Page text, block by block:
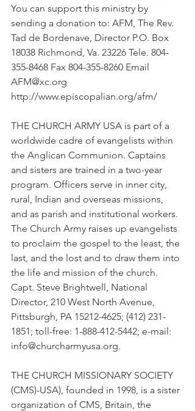
You can support this ministry by
sending a donation to: AFM, The Rev.
Tad de Bordenave, Director P.O. Box
18038 Richmond, Va. 23226 Tele. 804-
355-8468 Fax 804-355-8260 Email
AFM@xc.org
http://www.episcopalian.org/afm/
THE CHURCH ARMY USA is part of a
worldwide cadre of evangelists within
the Anglican Communion. Captains
and sisters are trained in a two-year
program. Officers serve in inner city,
rural, Indian and overseas missions,
and as parish and institutional workers.
The Church Army raises up evangelists
to proclaim the gospel to the least, the
last, and the lost and to draw them into
the life and mission of the church.
Capt. Steve Brightwell, National
Director, 210 West North Avenue,
Pittsburgh, PA 15212-4625; (412) 231-
1851; toll-free: 1-888-412-5442; e-mail:
info@churcharmyusa.org.
THE CHURCH MISSIONARY SOCIETY
(CMS)-USA), founded in 1998, is a sister
organization of CMS, Britain, the